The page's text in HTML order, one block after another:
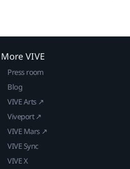
More VIVE
Press room
Blog
VIVE Arts ↗
Viveport ↗
VIVE Mars ↗
VIVE Sync
VIVE X